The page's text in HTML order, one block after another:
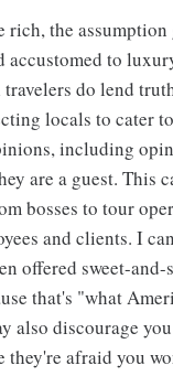
the assumption
accustomed to
do lend
locals to cater
including
are a guest. This
bosses to tour
and clients. I
offered sweet-
that's "what
also discourage
they're afraid you